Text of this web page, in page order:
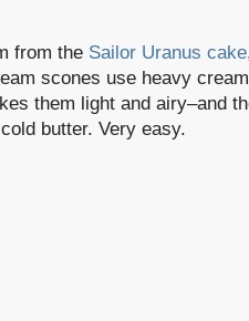
from the Sailor Uranus cake
scones use heavy
them light and airy–and
butter. Very easy.